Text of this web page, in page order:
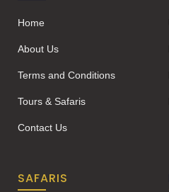
Home
About Us
Terms and Conditions
Tours & Safaris
Contact Us
SAFARIS